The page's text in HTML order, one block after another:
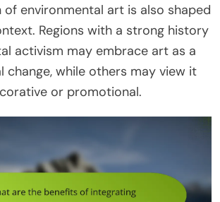
environmental art is also shaped
Regions with a strong history
activism may embrace art as a
change, while others may view it
or promotional.